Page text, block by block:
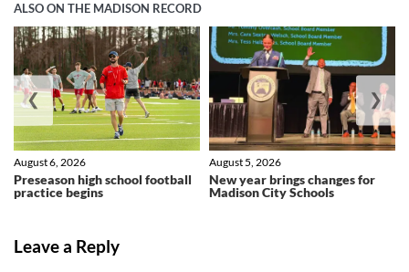
ALSO ON THE MADISON RECORD
Preseason high school football
practice begins
August 6, 2026
New year brings changes for
Madison City Schools
August 5, 2026
❮ ❯
Leave a Reply